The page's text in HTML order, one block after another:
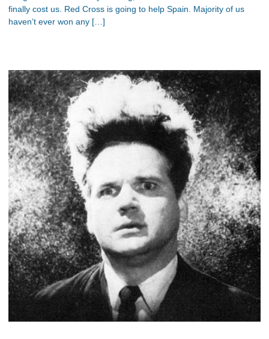
finally cost us. Red Cross is going to help Spain. Majority of us
haven’t ever won any […]